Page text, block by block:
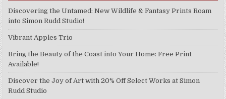
Discovering the Untamed: New Wildlife & Fantasy Prints Roam
into Simon Rudd Studio!
Vibrant Apples Trio
Bring the Beauty of the Coast into Your Home: Free Print
Available!
Discover the Joy of Art with 20% Off Select Works at Simon
Rudd Studio